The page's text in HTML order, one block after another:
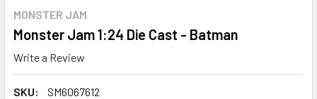
MONSTER JAM
Monster Jam 1:24 Die Cast - Batman
Write a Review
SKU:
SM6067612